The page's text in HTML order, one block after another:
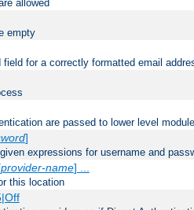
allowed
empty
for a correctly formatted email
are passed to lower level
]
expressions for username and
provider-name] ...
this location